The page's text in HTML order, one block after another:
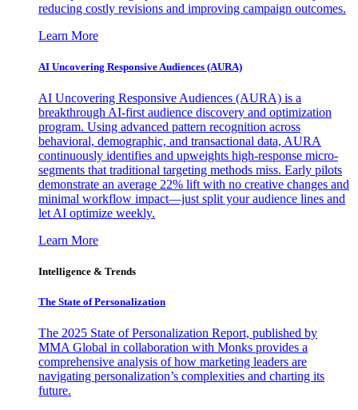
reducing costly revisions and improving campaign outcomes.
Learn More
AI Uncovering Responsive Audiences (AURA)
AI Uncovering Responsive Audiences (AURA) is a
breakthrough AI-first audience discovery and optimization
program. Using advanced pattern recognition across
behavioral, demographic, and transactional data, AURA
continuously identifies and upweights high-response micro-
segments that traditional targeting methods miss. Early pilots
demonstrate an average 22% lift with no creative changes and
minimal workflow impact—just split your audience lines and
let AI optimize weekly.
Learn More
Intelligence & Trends
The State of Personalization
The 2025 State of Personalization Report, published by
MMA Global in collaboration with Monks provides a
comprehensive analysis of how marketing leaders are
navigating personalization’s complexities and charting its
future.